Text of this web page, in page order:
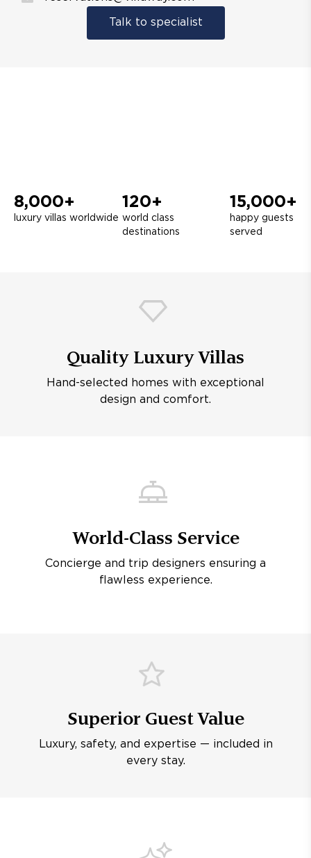
Talk to specialist
8,000+
luxury villas worldwide
120+
world class
destinations
15,000+
happy guests
served
Quality Luxury Villas
Hand-selected homes with exceptional
design and comfort.
World-Class Service
Concierge and trip designers ensuring a
flawless experience.
Superior Guest Value
Luxury, safety, and expertise — included in
every stay.